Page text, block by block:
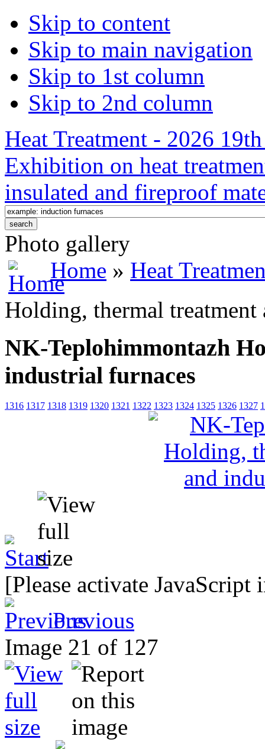
Skip to content
Skip to main navigation
Skip to 1st column
Skip to 2nd column
Heat Treatment - 2026
Exhibition on heat
insulated and fireproof
Photo gallery
Home » Heat
Holding, thermal
NK-Teplohimmontazh
industrial furnaces
1316 1317 1318 1319 1320 1321 1322 1323 1324 1325 1326 1327
[Please activate
Previous
Image 21 of 127